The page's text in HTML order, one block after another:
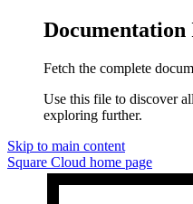
Documentation
Fetch the complete
Use this file to discover
exploring further.
Skip to main content
Square Cloud home page